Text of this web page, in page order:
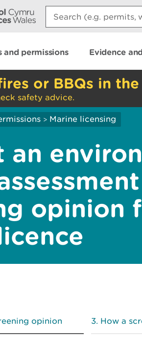
Search:
and permissions Evidence
or BBQs in
safety advice.
> Marine licensing
an
opinion
opinion How a